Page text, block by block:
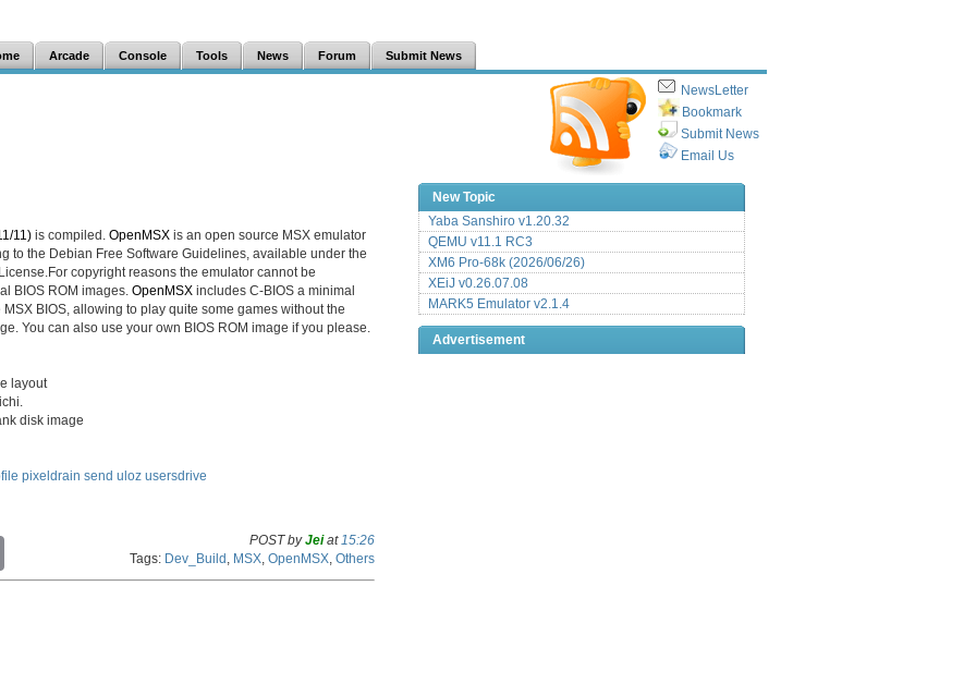
Arcade Console Tools News Forum Submit News
NewsLetter
Bookmark
Submit News
Email Us
11) is compiled. OpenMSX is an open source MSX emulator
to the Debian Free Software Guidelines, available under the
copyright reasons the emulator cannot be
BIOS ROM images. OpenMSX includes C-BIOS a minimal
BIOS, allowing to play quite some games without the
You can also use your own BIOS ROM image if you please.
layout
disk image
pixeldrain send uloz usersdrive
p
POST byJeiat 15:26
Tags: Dev_Build MSX OpenMSX Others
New Topic
Yaba Sanshiro v1.20.32
QEMU v11.1 RC3
XM6 Pro-68k (2026/06/26)
XEiJ v0.26.07.08
MARK5 Emulator v2.1.4
Advertisement